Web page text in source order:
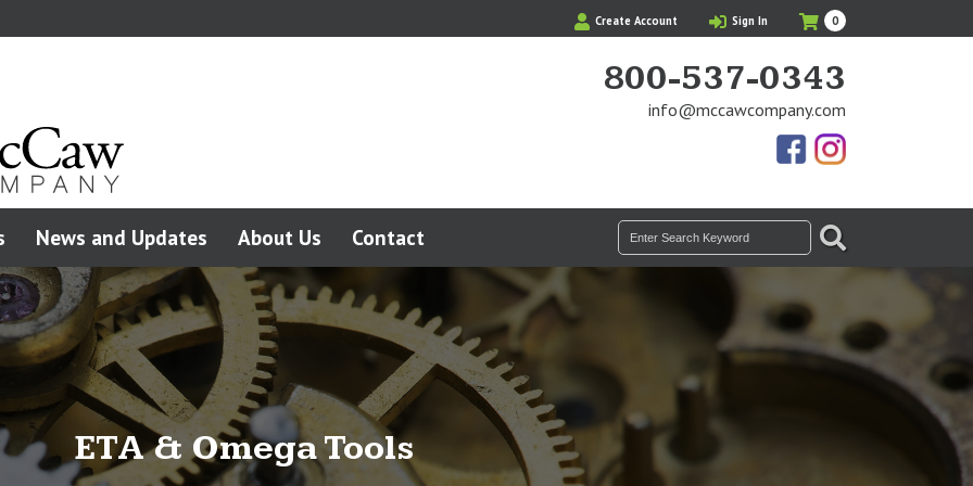
Create Account Sign In
My
Cart
0Items
in
Cart
800-537-0343
info@mccawcompany.com
FacebookPhotos
News and Updates About Us Contact
Search
for:
SEARCH
ETA & Omega Tools